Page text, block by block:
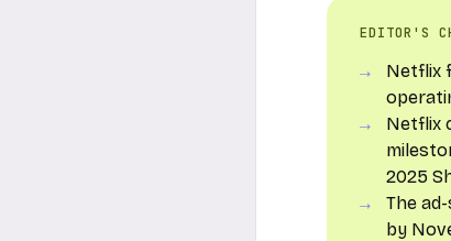
EDITOR'S
Netflix
Netflix
2025
The
by